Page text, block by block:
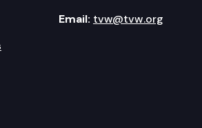
Email: tvw@tvw.org